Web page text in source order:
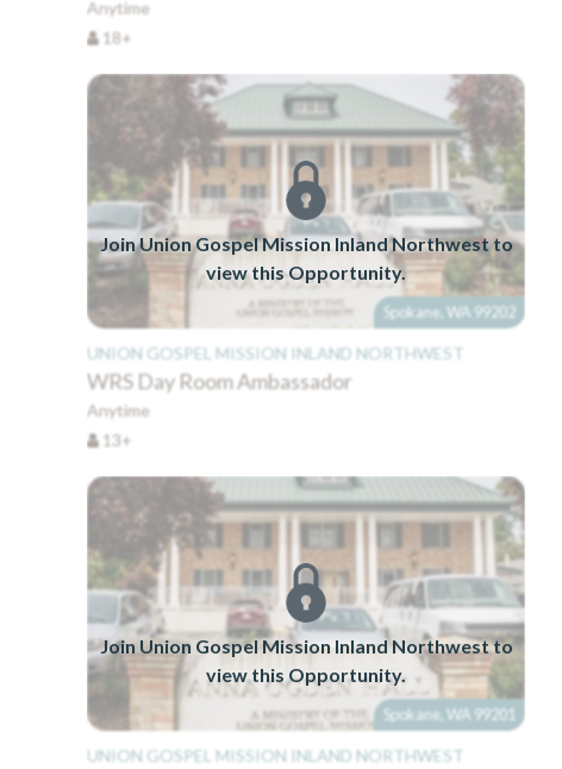
Anytime
18+
Join Union Gospel Mission Inland Northwest to
view this Opportunity.
Spokane, WA 99202
UNION GOSPEL MISSION INLAND NORTHWEST
WRS Day Room Ambassador
Anytime
13+
Join Union Gospel Mission Inland Northwest to
view this Opportunity.
Spokane, WA 99201
UNION GOSPEL MISSION INLAND NORTHWEST